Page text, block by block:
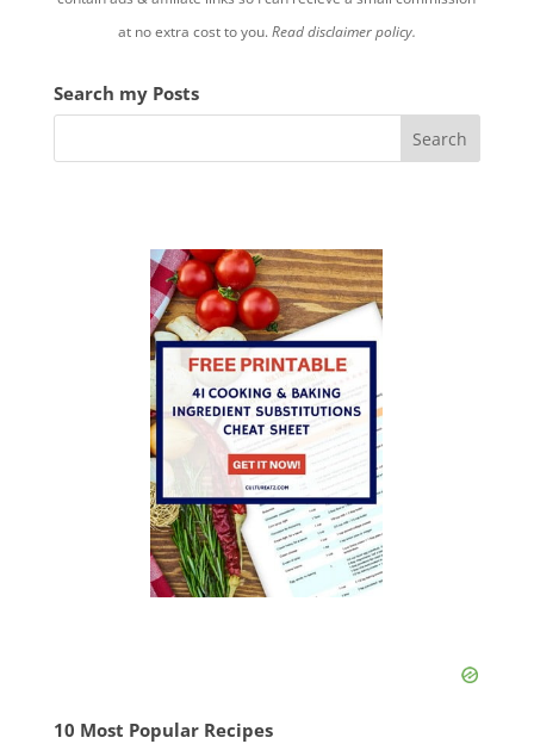
at no extra cost to you.Read disclaimer policy.
Search my Posts
10 Most Popular Recipes